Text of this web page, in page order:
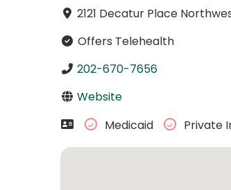
2121 Decatur Place
Offers Telehealth
202-670-7656
Website
Medicaid
Private